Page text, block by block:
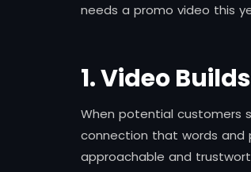
needs a promo video this
1. Video
When potential customers
connection that words and
approachable and